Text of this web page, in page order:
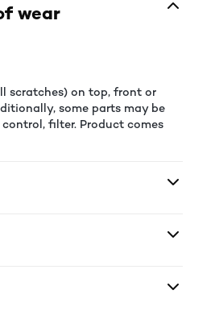
wear
scratches) on top, front or
some parts may be
filter. Product comes